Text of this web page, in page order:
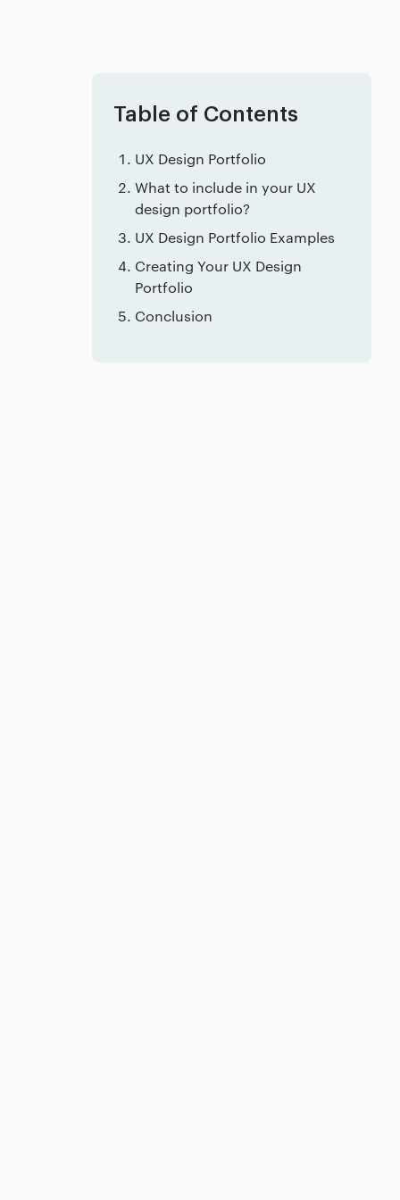
Table of Contents
UX Design Portfolio
What to include in your UX
design portfolio?
UX Design Portfolio Examples
Creating Your UX Design
Portfolio
Conclusion